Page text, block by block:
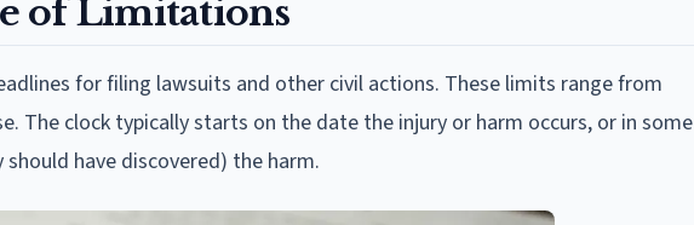
of Limitations
for filing lawsuits and other civil actions. These limits range from
The clock typically starts on the date the injury or harm occurs, or in some
have discovered) the harm.